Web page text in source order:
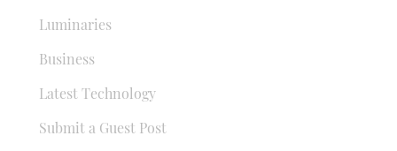
Luminaries
Business
Latest Technology
Submit a Guest Post